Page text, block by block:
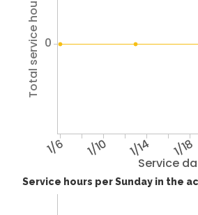
Service
1/6 1/10 1/14 1/18
Total service hours 0
Service hours per Sunday in the